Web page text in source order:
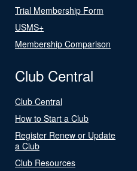
Trial Membership Form
USMS+
Membership Comparison
Club Central
Club Central
How to Start a Club
Register Renew or Update
a Club
Club Resources